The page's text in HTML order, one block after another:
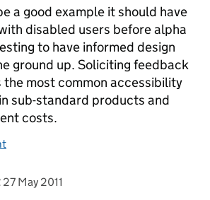
a good example it should have
disabled users before alpha
to have informed design
ground up. Soliciting feedback
most common accessibility
sub-standard products and
costs.
Hamilton>
posted on
27 May 2011